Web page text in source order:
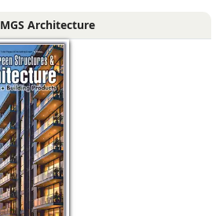
driven by
MGS Architecture